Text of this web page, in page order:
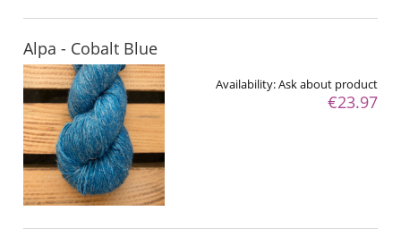
Alpa - Cobalt Blue
Availability:Ask about product
€23.97